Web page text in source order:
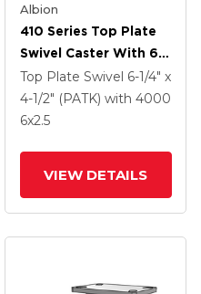
Albion
410 Series Top Plate
Swivel Caster With 6 X
2.5 Clear Coat Enamel
FS - Drop-Forged
Steel Wheel And Poly
Top Plate Swivel 6-1/4" x
4-1/2" (PATK) with 4000
6x2.5
VIEW DETAILS